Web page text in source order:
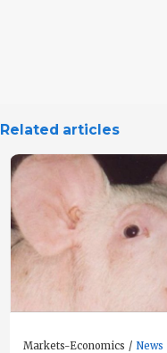
Related articles
Markets-Economics News